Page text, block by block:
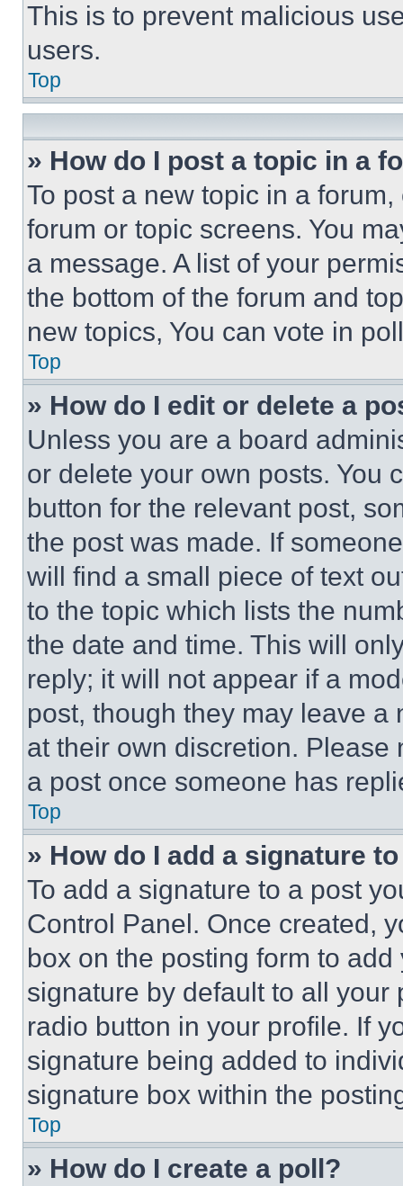
This is to prevent malicious
users.
Top
» How do I post a topic in a
To post a new topic in a
forum or topic screens. You
a message. A list of your
the bottom of the forum and
new topics, You can vote in
Top
» How do I edit or delete a
Unless you are a board
or delete your own posts. You
button for the relevant post,
the post was made. If
will find a small piece of text
to the topic which lists the
the date and time. This will
reply; it will not appear if a
post, though they may leave a
at their own discretion.
a post once someone has
Top
» How do I add a signature
To add a signature to a post
Control Panel. Once created,
box on the posting form to
signature by default to all
radio button in your profile. If
signature being added to
signature box within the
Top
» How do I create a poll?